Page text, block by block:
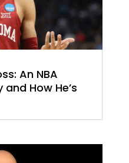
An NBA
and How He’s